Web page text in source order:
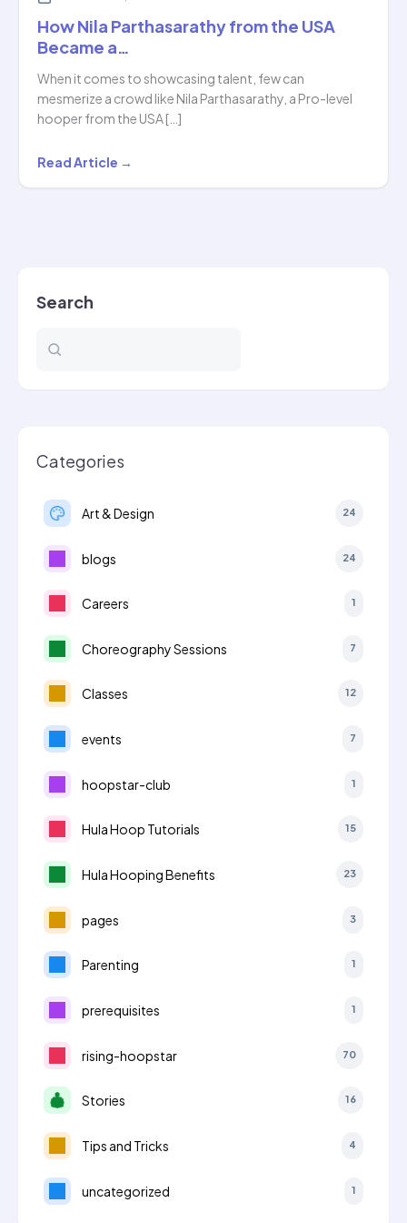
How Nila Parthasarathy from the USA
Became a…
When it comes to showcasing talent, few can
mesmerize a crowd like Nila Parthasarathy, a Pro-level
hooper from the USA […]
How
Nila
Became
Read Article →
Search
Categories
Art & Design 24
blogs 24
Careers 1
Choreography Sessions 7
Classes 12
events 7
hoopstar-club 1
Hula Hoop Tutorials 15
Hula Hooping Benefits 23
pages 3
Parenting 1
prerequisites 1
rising-hoopstar 70
Stories 16
Tips and Tricks 4
uncategorized 1